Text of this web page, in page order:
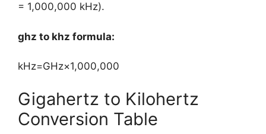
= 1,000,000 kHz).
ghz to khz formula:
kHz=GHz×1,000,000
Gigahertz to Kilohertz
Conversion Table